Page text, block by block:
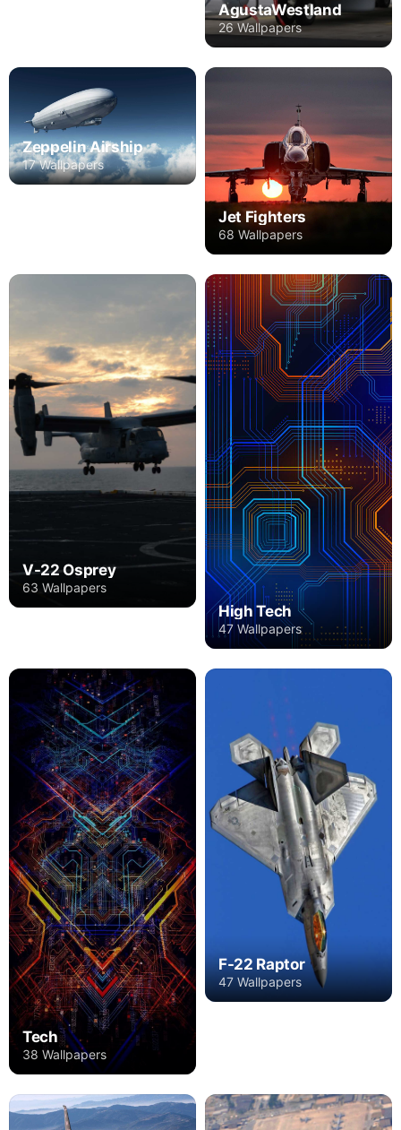
AgustaWestland
26 Wallpapers
Zeppelin Airship
17 Wallpapers
Jet Fighters
68 Wallpapers
V-22 Osprey
63 Wallpapers
High Tech
47 Wallpapers
Tech
38 Wallpapers
F-22 Raptor
47 Wallpapers